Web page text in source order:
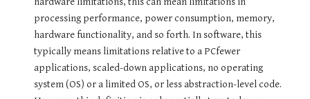
processing performance, power consumption, memory,
hardware functionality, and so forth. In software, this
typically means limitations relative to a PCfewer
applications, scaled-down applications, no operating
system (OS) or a limited OS, or less abstraction-level code.